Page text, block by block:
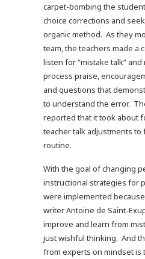
carpet-bombing the
choice corrections and
organic method. As they
team, the teachers made a
listen for “mistake talk”
process praise,
and questions that
to understand the error.
reported that it took about
teacher talk adjustments to
routine.
With the goal of changing
instructional strategies for
were implemented
writer Antoine de Saint-
improve and learn from
just wishful thinking. And
from experts on mindset is